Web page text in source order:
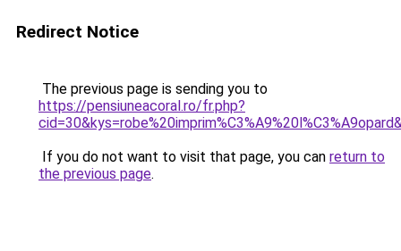
Redirect Notice
The previous page is sending you to
https://pensiuneacoral.ro/fr.php?
If you do not want to visit that page, you can return to
the previous page.